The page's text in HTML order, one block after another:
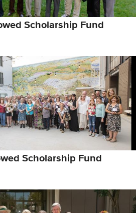
Scholarship Fund
Scholarship Fund